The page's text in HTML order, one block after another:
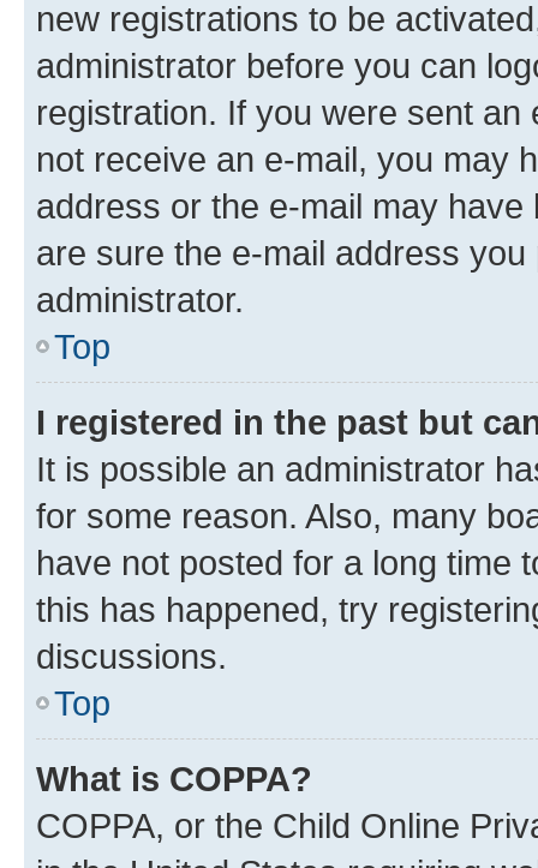
new registrations to be
administrator before you can
registration. If you were sent
not receive an e-mail, you may
address or the e-mail may
are sure the e-mail address
administrator.
Top
I registered in the past but
It is possible an administrator
for some reason. Also, many
have not posted for a long time
this has happened, try
discussions.
Top
What is COPPA?
COPPA, or the Child Online